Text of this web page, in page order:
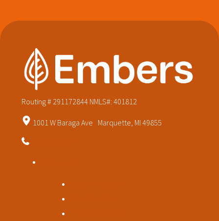
Routing # 291172844 NMLS#: 401812
1001 W Baraga Ave Marquette, MI 49855